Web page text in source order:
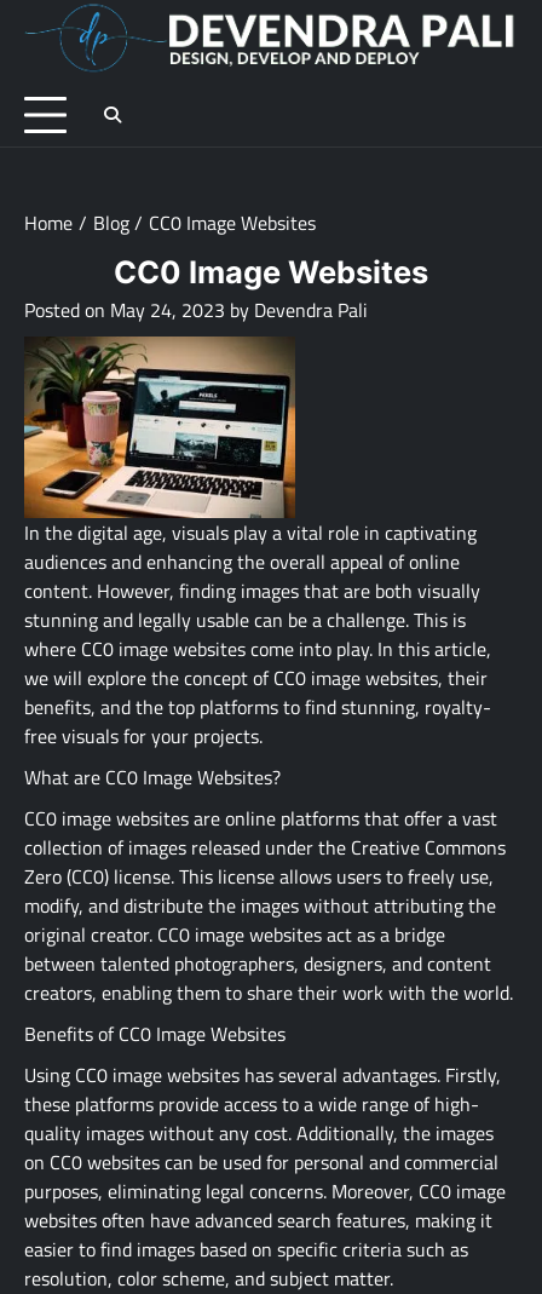
Home Blog CC0 Image Websites
CC0 Image Websites
Posted on May 24, 2023 by Devendra Pali
In the digital age, visuals play a vital role in captivating
audiences and enhancing the overall appeal of online
content. However, finding images that are both visually
stunning and legally usable can be a challenge. This is
where CC0 image websites come into play. In this article,
we will explore the concept of CC0 image websites, their
benefits, and the top platforms to find stunning, royalty-
free visuals for your projects.
What are CC0 Image Websites?
CC0 image websites are online platforms that offer a vast
collection of images released under the Creative Commons
Zero (CC0) license. This license allows users to freely use,
modify, and distribute the images without attributing the
original creator. CC0 image websites act as a bridge
between talented photographers, designers, and content
creators, enabling them to share their work with the world.
Benefits of CC0 Image Websites
Using CC0 image websites has several advantages. Firstly,
these platforms provide access to a wide range of high-
quality images without any cost. Additionally, the images
on CC0 websites can be used for personal and commercial
purposes, eliminating legal concerns. Moreover, CC0 image
websites often have advanced search features, making it
easier to find images based on specific criteria such as
resolution, color scheme, and subject matter.